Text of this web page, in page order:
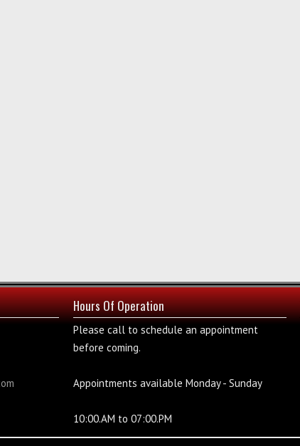
Hours Of Operation
Please call to schedule an appointment
before coming.
Appointments available Monday - Sunday
10:00.AM to 07:00.PM